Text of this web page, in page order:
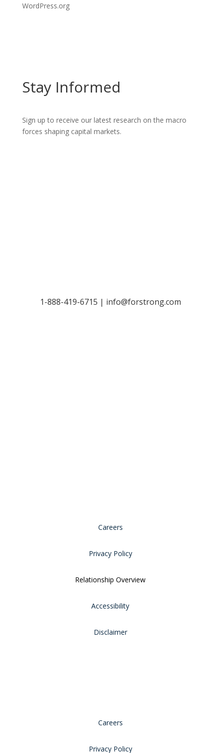
WordPress.org
Stay Informed
Sign up to receive our latest research on the macro
forces shaping capital markets.
1-888-419-6715 | info@forstrong.com
Careers
Privacy Policy
Relationship Overview
Accessibility
Disclaimer
Careers
Privacy Policy